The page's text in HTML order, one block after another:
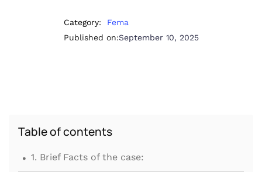
Category:
Fema
Published on:September 10, 2025
Table of contents
. 1. Brief Facts of the case: